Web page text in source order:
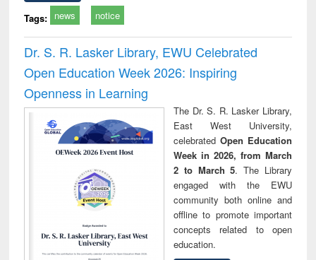
Tags: news notice
Dr. S. R. Lasker Library, EWU Celebrated
Open Education Week 2026: Inspiring
Openness in Learning
The Dr. S. R. Lasker Library,
East West University,
celebrated Open Education
Week in 2026, from March
2 to March 5. The Library
engaged with the EWU
community both online and
offline to promote important
concepts related to open
education.